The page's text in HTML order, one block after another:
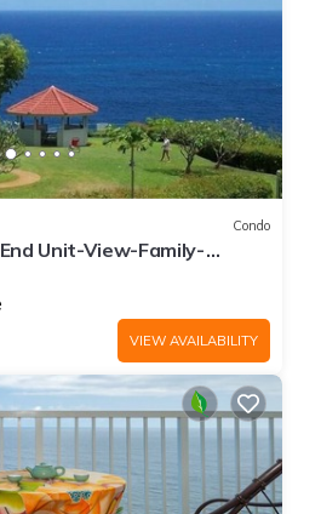
Condo
Unit-View-Family-
at Bargain Rates
VIEW AVAILABILITY